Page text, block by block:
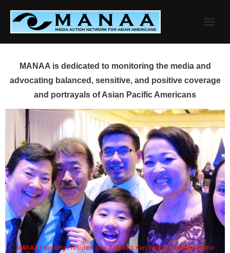
content
MANAA is dedicated to monitoring the media and
advocating balanced, sensitive, and positive coverage
and portrayals of Asian Pacific Americans
MANAA Founding President Guy Aoki with Ken Jeong, his wife & some